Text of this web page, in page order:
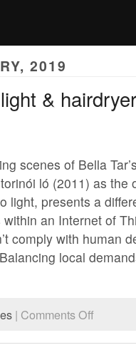
2019
&
scenes of Bella
ló (2011) as the
light, presents a
an Internet of
comply with human
local
| Comments Offon
won’t